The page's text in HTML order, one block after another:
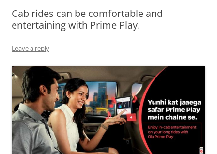
Olacabs Blogs
Cab rides can be comfortable and
entertaining with Prime Play.
Leave a reply